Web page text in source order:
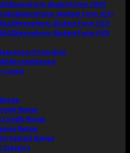
Kenneform Student form (SF5)
Kenneform Student Form (G1)
Kenneform Student Form (G2)
Kenneform Student Form (G3)
Promotion
Reconditioned
Loved
Range
Length Range
Range
Female Range
Classics